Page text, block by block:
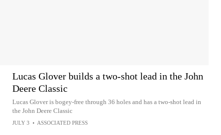
Lucas Glover builds a two-shot lead in the John
Deere Classic
Lucas Glover is bogey-free through 36 holes and has a two-shot lead in
the John Deere Classic
JULY 3 • ASSOCIATED PRESS